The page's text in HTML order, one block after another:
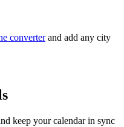
converterand add any city
keep your calendar in sync